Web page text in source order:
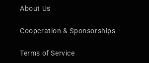
About Us
Cooperation & Sponsorships
Terms of Service